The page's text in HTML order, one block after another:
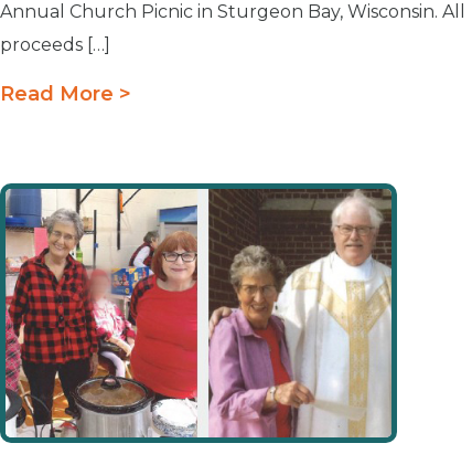
Annual Church Picnic in Sturgeon Bay, Wisconsin. All
proceeds […]
Read More >